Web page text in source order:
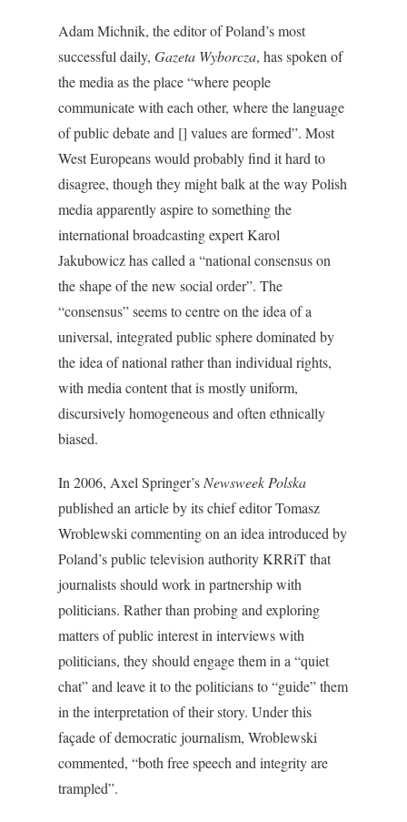
Adam Michnik, the editor of Poland’s most
successful daily, Gazeta Wyborcza, has spoken of
the media as the place “where people
communicate with each other, where the language
of public debate and [] values are formed”. Most
West Europeans would probably find it hard to
disagree, though they might balk at the way Polish
media apparently aspire to something the
international broadcasting expert Karol
Jakubowicz has called a “national consensus on
the shape of the new social order”. The
“consensus” seems to centre on the idea of a
universal, integrated public sphere dominated by
the idea of national rather than individual rights,
with media content that is mostly uniform,
discursively homogeneous and often ethnically
biased.
In 2006, Axel Springer’s Newsweek Polska
published an article by its chief editor Tomasz
Wroblewski commenting on an idea introduced by
Poland’s public television authority KRRiT that
journalists should work in partnership with
politicians. Rather than probing and exploring
matters of public interest in interviews with
politicians, they should engage them in a “quiet
chat” and leave it to the politicians to “guide” them
in the interpretation of their story. Under this
façade of democratic journalism, Wroblewski
commented, “both free speech and integrity are
trampled”.